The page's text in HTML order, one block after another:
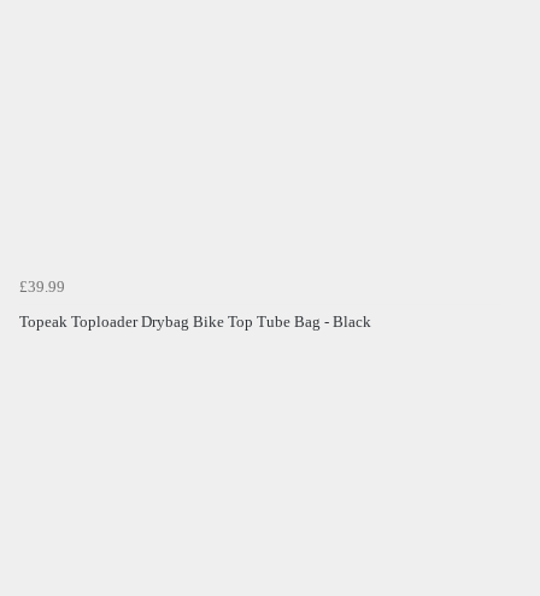
£39.99
Topeak Toploader Drybag Bike Top Tube Bag - Black